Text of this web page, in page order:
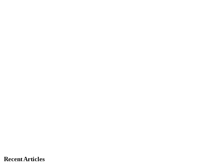
Recent Articles